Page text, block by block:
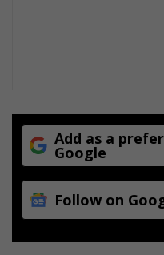
Add as a
Google
Follow on